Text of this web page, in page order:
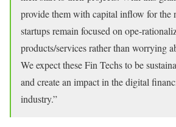
provide them with capital inflow for the
startups remain focused on ope-
products/services rather than worrying
We expect these Fin Techs to be
and create an impact in the digital
industry.”